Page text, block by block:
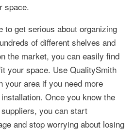
space.
to get serious about organizing
of different shelves and
the market, you can easily find
your space. Use QualitySmith
your area if you need more
Once you know the
you can start
and stop worrying about losing